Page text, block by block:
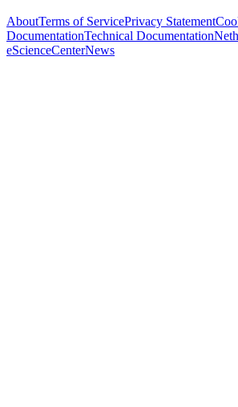
AboutTerms of ServicePrivacy Statement
DocumentationTechnical Documentation
eScienceCenterNews